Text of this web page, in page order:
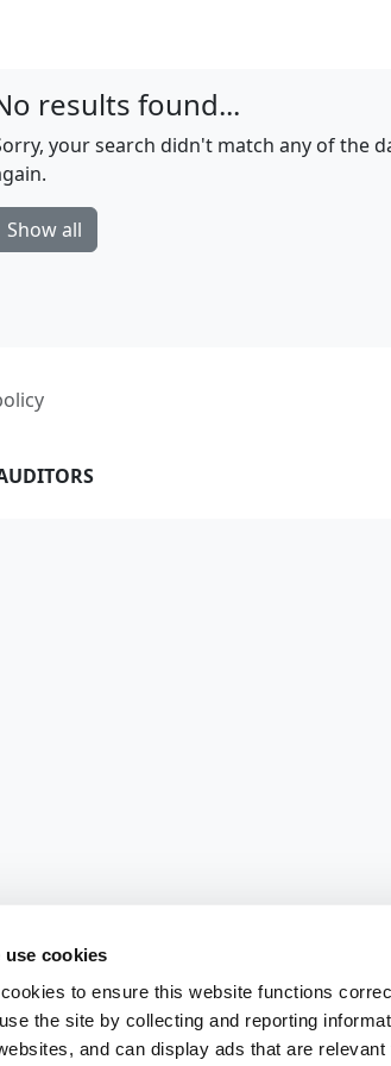
use cookies
to ensure this website functions
the site by collecting and reporting
and can display ads that are
results found...
your search didn't match any of the
Show all